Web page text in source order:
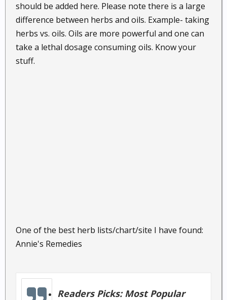
should be added here. Please note there is a large
difference between herbs and oils. Example- taking
herbs vs. oils. Oils are more powerful and one can
take a lethal dosage consuming oils. Know your
stuff.
One of the best herb lists/chart/site I have found:
Annie's Remedies
Readers Picks: Most Popular